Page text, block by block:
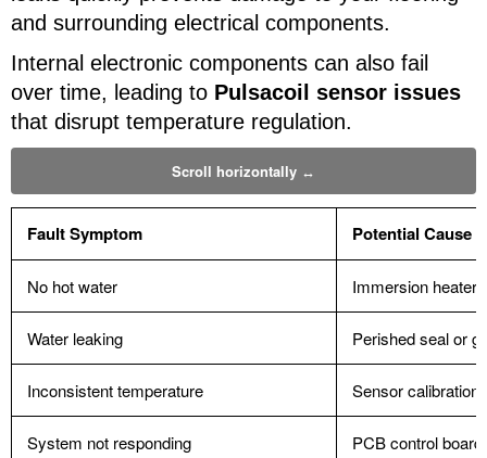
and surrounding electrical components.
Internal electronic components can also fail
over time, leading to Pulsacoil sensor issues
that disrupt temperature regulation.
Fault Symptom Potential Cause
No hot water Immersion heater
Water leaking Perished seal or
Inconsistent temperature Sensor calibration
System not responding PCB control board